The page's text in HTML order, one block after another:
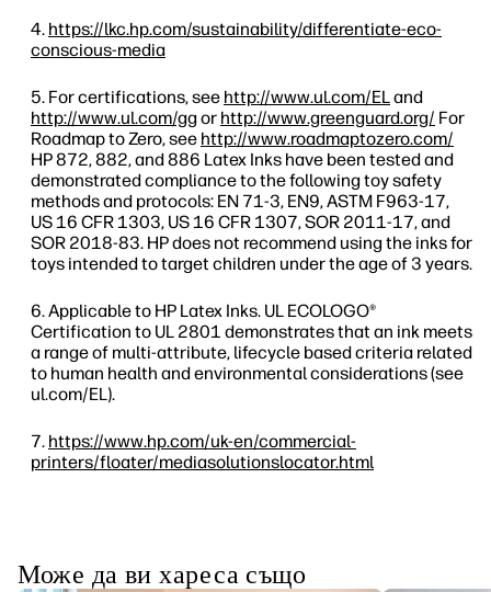
https://lkc.hp.com/sustainability/differentiate-eco-
conscious-media
For certifications, see http://www.ul.com/ELand
http://www.ul.com/ggor http://www.greenguard.org/ For
Roadmap to Zero, see http://www.roadmaptozero.com/
HP 872, 882, and 886 Latex Inks have been tested and
demonstrated compliance to the following toy safety
methods and protocols: EN 71-3, EN9, ASTM F963-17,
US 16 CFR 1303, US 16 CFR 1307, SOR 2011-17, and
SOR 2018-83. HP does not recommend using the inks for
toys intended to target children under the age of 3 years.
Applicable to HP Latex Inks. UL ECOLOGO®
Certification to UL 2801 demonstrates that an ink meets
a range of multi-attribute, lifecycle based criteria related
to human health and environmental considerations (see
ul.com/EL).
https://www.hp.com/uk-en/commercial-
printers/floater/mediasolutionslocator.html
Може да ви хареса също